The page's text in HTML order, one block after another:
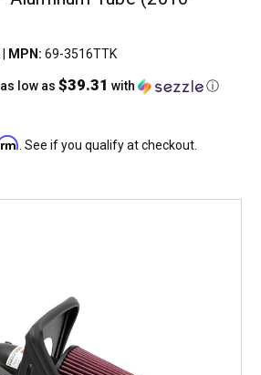
MPN: 69-3516TTK
low as $39.31 with ⓘ
. See if you qualify at checkout.